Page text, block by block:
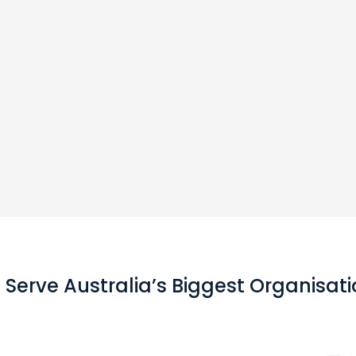
Serve Australia’s Biggest